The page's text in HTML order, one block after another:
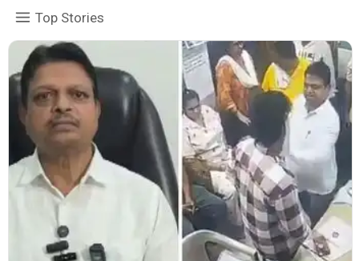
Top Stories